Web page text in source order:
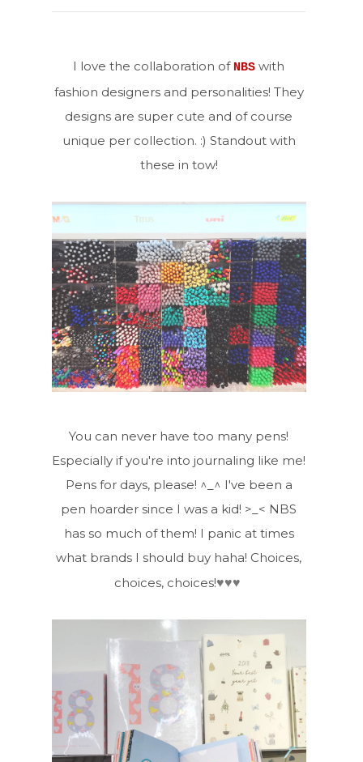
I love the collaboration of NBS with
fashion designers and personalities! They
designs are super cute and of course
unique per collection. :) Standout with
these in tow!
You can never have too many pens!
Especially if you're into journaling like me!
Pens for days, please! ^_^ I've been a
pen hoarder since I was a kid! >_< NBS
has so much of them! I panic at times
what brands I should buy haha! Choices,
choices, choices!♥♥♥